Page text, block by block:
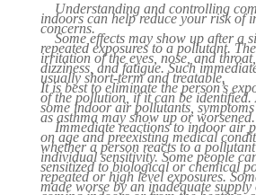
Understanding and controlling
indoors can help reduce your risk of
concerns.
Some effects may show up after a
repeated exposures to a pollutant.
irritation of the eyes, nose, and throat,
dizziness, and fatigue. Such
usually short-term and treatable.
It is best to eliminate the person’s
of the pollution, if it can be identified.
some indoor air pollutants, symptoms
as asthma may show up or worsened.
Immediate reactions to indoor air
on age and preexisting medical
whether a person reacts to a
individual sensitivity. Some people
sensitized to biological or chemical
repeated or high level exposures.
made worse by an inadequate